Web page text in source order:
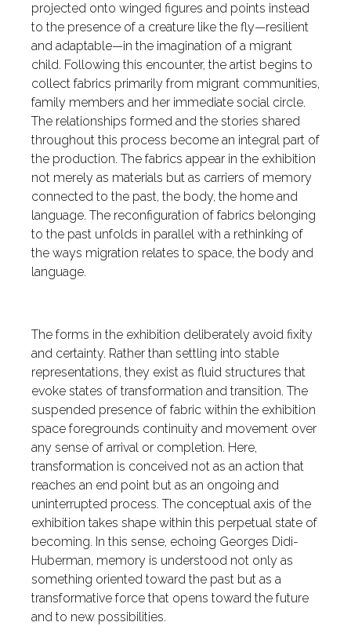
projected onto winged figures and points instead
to the presence of a creature like the fly—resilient
and adaptable—in the imagination of a migrant
child. Following this encounter, the artist begins to
collect fabrics primarily from migrant communities,
family members and her immediate social circle.
The relationships formed and the stories shared
throughout this process become an integral part of
the production. The fabrics appear in the exhibition
not merely as materials but as carriers of memory
connected to the past, the body, the home and
language. The reconfiguration of fabrics belonging
to the past unfolds in parallel with a rethinking of
the ways migration relates to space, the body and
language.
The forms in the exhibition deliberately avoid fixity
and certainty. Rather than settling into stable
representations, they exist as fluid structures that
evoke states of transformation and transition. The
suspended presence of fabric within the exhibition
space foregrounds continuity and movement over
any sense of arrival or completion. Here,
transformation is conceived not as an action that
reaches an end point but as an ongoing and
uninterrupted process. The conceptual axis of the
exhibition takes shape within this perpetual state of
becoming. In this sense, echoing Georges Didi-
Huberman, memory is understood not only as
something oriented toward the past but as a
transformative force that opens toward the future
and to new possibilities.